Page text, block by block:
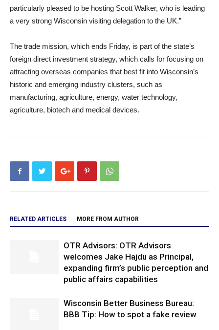
particularly pleased to be hosting Scott Walker, who is leading
a very strong Wisconsin visiting delegation to the UK.”
The trade mission, which ends Friday, is part of the state’s
foreign direct investment strategy, which calls for focusing on
attracting overseas companies that best fit into Wisconsin’s
historic and emerging industry clusters, such as
manufacturing, agriculture, energy, water technology,
agriculture, biotech and medical devices.
RELATED ARTICLES MORE FROM AUTHOR
OTR Advisors: OTR Advisors
welcomes Jake Hajdu as Principal,
expanding firm’s public perception and
public affairs capabilities
Wisconsin Better Business Bureau:
BBB Tip: How to spot a fake review